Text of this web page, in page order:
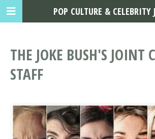
THE JOKE BUSH'S JOINT
STAFF
POP CULTURE & CELEBRITY